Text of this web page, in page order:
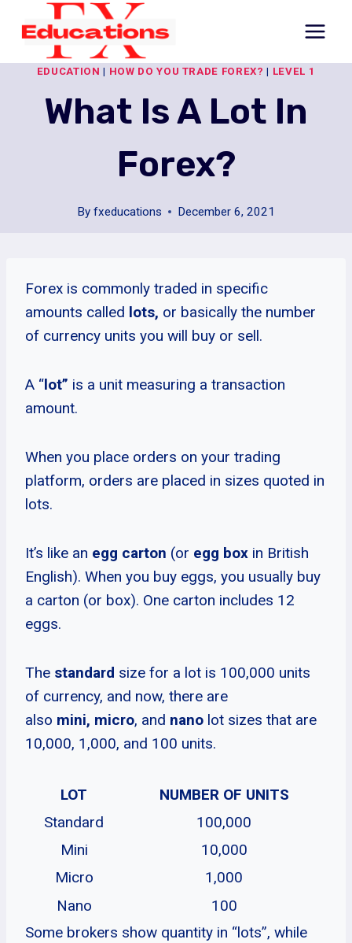
content
EDUCATION | HOW DO YOU TRADE FOREX? | LEVEL 1
What Is A Lot In
Forex?
By fxeducations December 6, 2021
Forex is commonly traded in specific
amounts called lots, or basically the number
of currency units you will buy or sell.
A “lot” is a unit measuring a transaction
amount.
When you place orders on your trading
platform, orders are placed in sizes quoted in
lots.
It’s like an egg carton (or egg box in British
English). When you buy eggs, you usually buy
a carton (or box). One carton includes 12
eggs.
The standard size for a lot is 100,000 units
of currency, and now, there are
also mini, micro, and nano lot sizes that are
10,000, 1,000, and 100 units.
LOT
NUMBER OF UNITS
Standard
100,000
Mini
10,000
Micro
1,000
Nano
100
Some brokers show quantity in “lots”, while